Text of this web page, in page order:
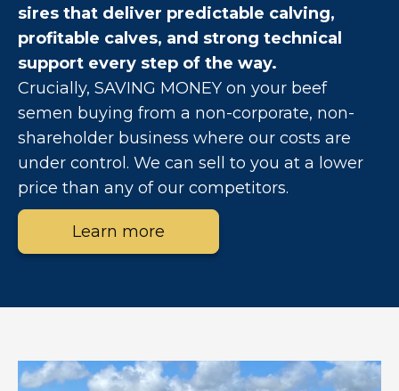
sires that deliver predictable calving,
profitable calves, and strong technical
support every step of the way.
Crucially, SAVING MONEY on your beef
semen buying from a non-corporate, non-
shareholder business where our costs are
under control. We can sell to you at a lower
price than any of our competitors.
Learn more